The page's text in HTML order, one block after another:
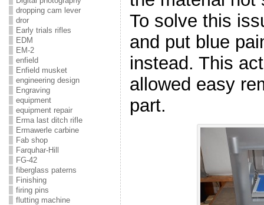
dropping cam lever
dror
Early trials rifles
EDM
EM-2
enfield
Enfield musket
engineering design
Engraving
equipment
equipment repair
Erma last ditch rifle
Ermawerle carbine
Fab shop
Farquhar-Hill
FG-42
fiberglass paterns
Finishing
firing pins
flutting machine
To solve this
and put blue
instead. This
allowed easy
part.